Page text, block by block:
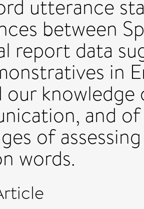
utterance
between
report data
in
our
and
of
words.